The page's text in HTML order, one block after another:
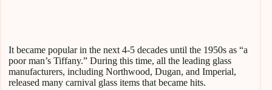
It became popular in the next 4-5 decades until the 1950s as “a
poor man’s Tiffany.” During this time, all the leading glass
manufacturers, including Northwood, Dugan, and Imperial,
released many carnival glass items that became hits.